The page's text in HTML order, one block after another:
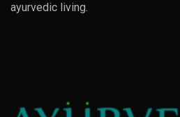
ayurvedic living.